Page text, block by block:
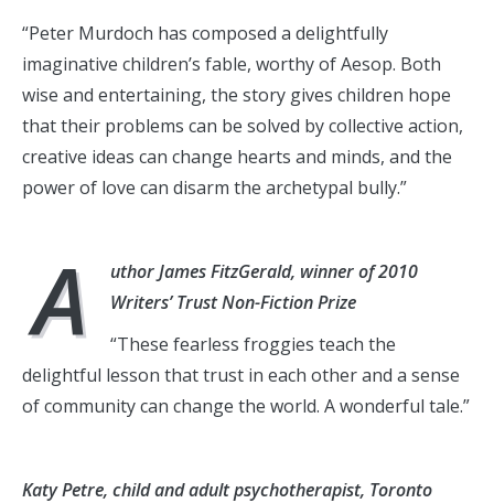
“Peter Murdoch has composed a delightfully
imaginative children’s fable, worthy of Aesop. Both
wise and entertaining, the story gives children hope
that their problems can be solved by collective action,
creative ideas can change hearts and minds, and the
power of love can disarm the archetypal bully.”
A
uthor James FitzGerald, winner of 2010
Writers’ Trust Non-Fiction Prize
“These fearless froggies teach the
delightful lesson that trust in each other and a sense
of community can change the world. A wonderful tale.”
Katy Petre, child and adult psychotherapist, Toronto